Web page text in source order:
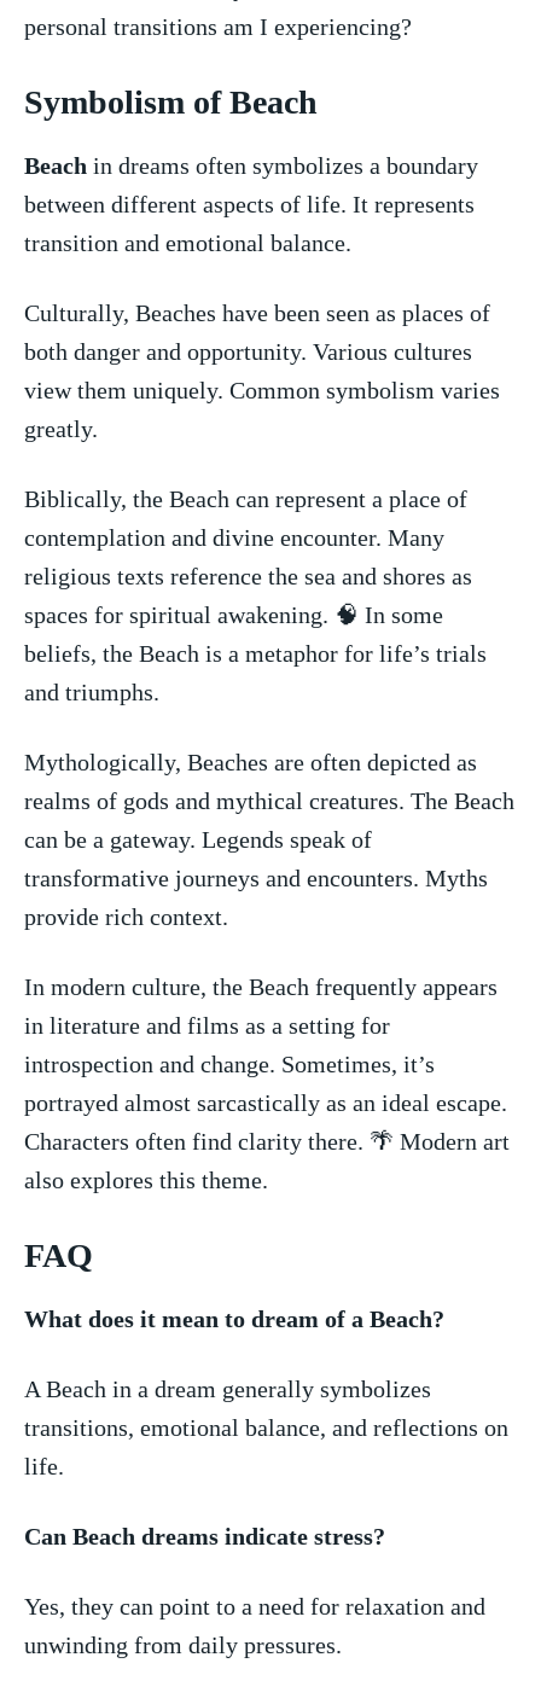
⁣personal transitions am I experiencing?
Symbolism of Beach
Beach in dreams‌ often symbolizes a boundary
between ‌different aspects of life. It represents
transition and emotional balance.
Culturally, Beaches have been seen as places of
both danger and opportunity. Various cultures
⁤view them uniquely. Common symbolism varies
greatly.
Biblically, the Beach can represent a place of
contemplation and divine encounter. Many
religious texts reference the sea⁣ and shores as
spaces for spiritual awakening. 🧠 In some
beliefs, the Beach‌ is a ⁣metaphor for life’s trials
and triumphs.
Mythologically, Beaches are often depicted as
realms‍ of gods and mythical creatures. The Beach
⁤can be a gateway. Legends ‌speak of
transformative journeys and encounters. Myths
provide rich context.
In ⁢modern culture, the Beach frequently⁣ appears
in literature and films as a setting for
introspection⁤ and change. Sometimes, it’s
portrayed almost sarcastically as an ideal⁣ escape.
Characters often find clarity there. 🌴 Modern art
also ⁢explores this theme.
FAQ
What does it mean to dream of a Beach?
A Beach in a dream ⁢generally⁢ symbolizes
transitions, emotional balance, and reflections on
life.
Can Beach​ dreams​ indicate stress?
Yes, they can point to ⁢a⁢ need⁢ for relaxation and
unwinding‍ from daily pressures.